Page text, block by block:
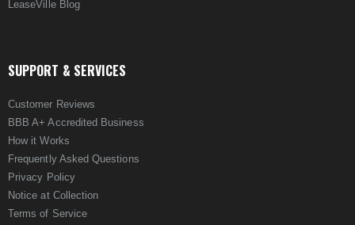
LeaseVille Blog
SUPPORT & SERVICES
Customer Reviews
BBB A+ Accredited Business
How it Works
Frequently Asked Questions
Privacy Policy
Notice at Collection
Terms of Service